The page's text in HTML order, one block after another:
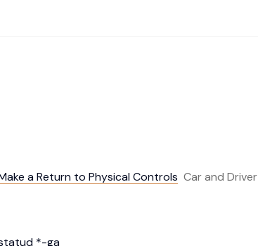
a Return to Physical Controls Car and Driver
*-ga